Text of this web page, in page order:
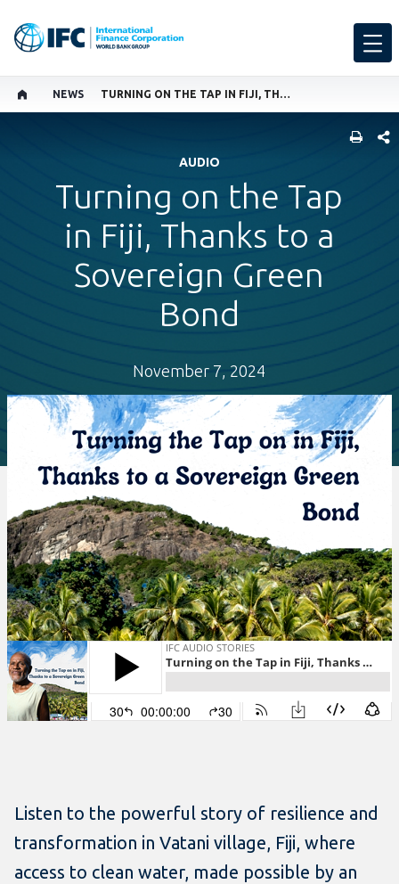
NEWS TURNING ON THE TAP IN FIJI, THANKS TO A SOVEREIGN GREEN BOND
AUDIO
Turning on the Tap
in Fiji, Thanks to a
Sovereign Green
Bond
November 7, 2024
Listen to the powerful story of resilience and
transformation in Vatani village, Fiji, where
access to clean water, made possible by an